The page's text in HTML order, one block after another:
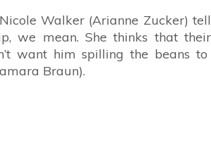
Walker (Arianne Zucker)
we mean. She thinks that
want him spilling the beans
Braun).